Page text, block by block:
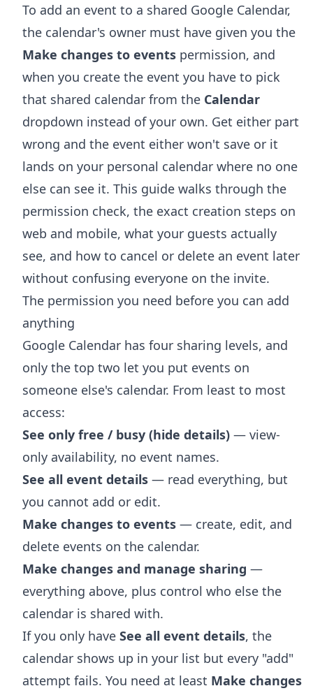
To add an event to a shared Google Calendar,
the calendar's owner must have given you the
Make changes to events permission, and
when you create the event you have to pick
that shared calendar from the Calendar
dropdown instead of your own. Get either part
wrong and the event either won't save or it
lands on your personal calendar where no one
else can see it. This guide walks through the
permission check, the exact creation steps on
web and mobile, what your guests actually
see, and how to cancel or delete an event later
without confusing everyone on the invite.
The permission you need before you can add
anything
Google Calendar has four sharing levels, and
only the top two let you put events on
someone else's calendar. From least to most
access:
See only free / busy (hide details) — view-
only availability, no event names.
See all event details — read everything, but
you cannot add or edit.
Make changes to events — create, edit, and
delete events on the calendar.
Make changes and manage sharing —
everything above, plus control who else the
calendar is shared with.
If you only have See all event details, the
calendar shows up in your list but every "add"
attempt fails. You need at least Make changes